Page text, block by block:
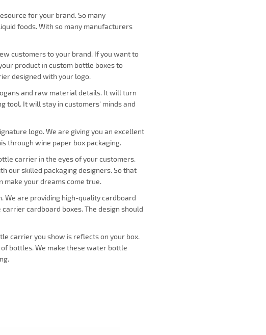
for your brand. So many
foods. With so many manufacturers
customers to your brand. If you want to
product in custom bottle boxes to
designed with your logo.
and raw material details. It will turn
tool. It will stay in customers' minds and
logo. We are giving you an excellent
through wine paper box packaging.
carrier in the eyes of your customers.
our skilled packaging designers. So that
make your dreams come true.
We are providing high-quality cardboard
cardboard boxes. The design should
carrier you show is reflects on your box.
bottles. We make these water bottle